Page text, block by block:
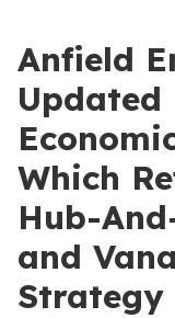
Anfield
Which
Hub-
and
Strategy